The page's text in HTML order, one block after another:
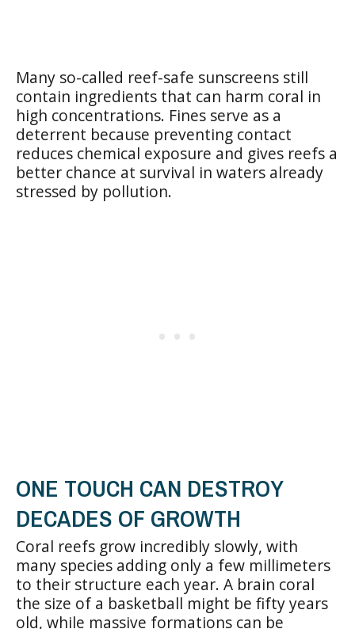
Many so-called reef-safe sunscreens still
contain ingredients that can harm coral in
high concentrations. Fines serve as a
deterrent because preventing contact
reduces chemical exposure and gives reefs a
better chance at survival in waters already
stressed by pollution.
ONE TOUCH CAN DESTROY
DECADES OF GROWTH
Coral reefs grow incredibly slowly, with
many species adding only a few millimeters
to their structure each year. A brain coral
the size of a basketball might be fifty years
old, while massive formations can be